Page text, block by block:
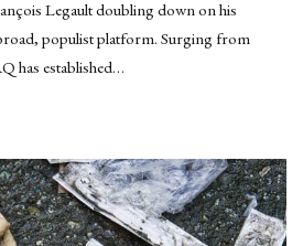
Legault doubling down on his
populist platform. Surging from
has established…